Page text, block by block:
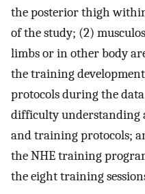
the posterior thigh
of the study; (2)
limbs or in other body
the training
protocols during the
difficulty understanding
and training protocols;
the NHE training
the eight training